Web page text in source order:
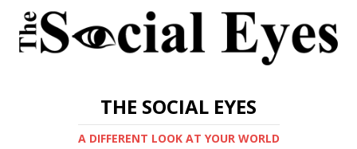
THE SOCIAL EYES
A DIFFERENT LOOK AT YOUR WORLD